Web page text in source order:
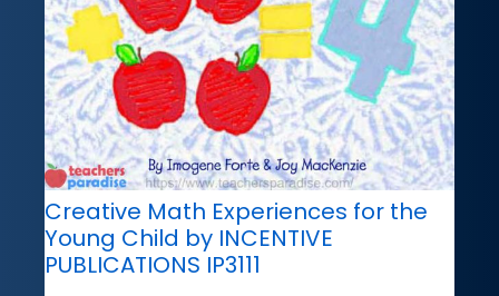
Creative Math Experiences for the
Young Child by INCENTIVE
PUBLICATIONS IP3111